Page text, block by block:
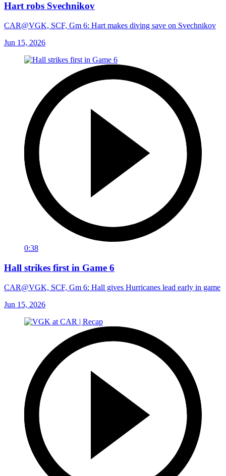
Hart robs Svechnikov
CAR@VGK, SCF, Gm 6: Hart makes diving save on Svechnikov
Jun 15, 2026
0:38
Hall strikes first in Game 6
CAR@VGK, SCF, Gm 6: Hall gives Hurricanes lead early in game
Jun 15, 2026